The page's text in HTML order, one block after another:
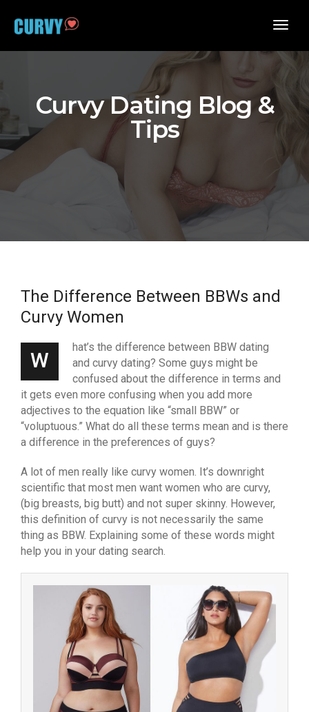
Curvy Dating Blog &
Tips
The Difference Between BBWs and
Curvy Women
W
hat’s the difference between BBW dating
and curvy dating? Some guys might be
confused about the difference in terms and
it gets even more confusing when you add more
adjectives to the equation like “small BBW” or
“voluptuous.” What do all these terms mean and is there
a difference in the preferences of guys?
A lot of men really like curvy women. It’s downright
scientific that most men want women who are curvy,
(big breasts, big butt) and not super skinny. However,
this definition of curvy is not necessarily the same
thing as BBW. Explaining some of these words might
help you in your dating search.